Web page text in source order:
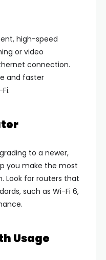
high-speed
or video
connection.
and faster
to a newer,
you make the most
Look for routers that
such as Wi-Fi 6,
Usage